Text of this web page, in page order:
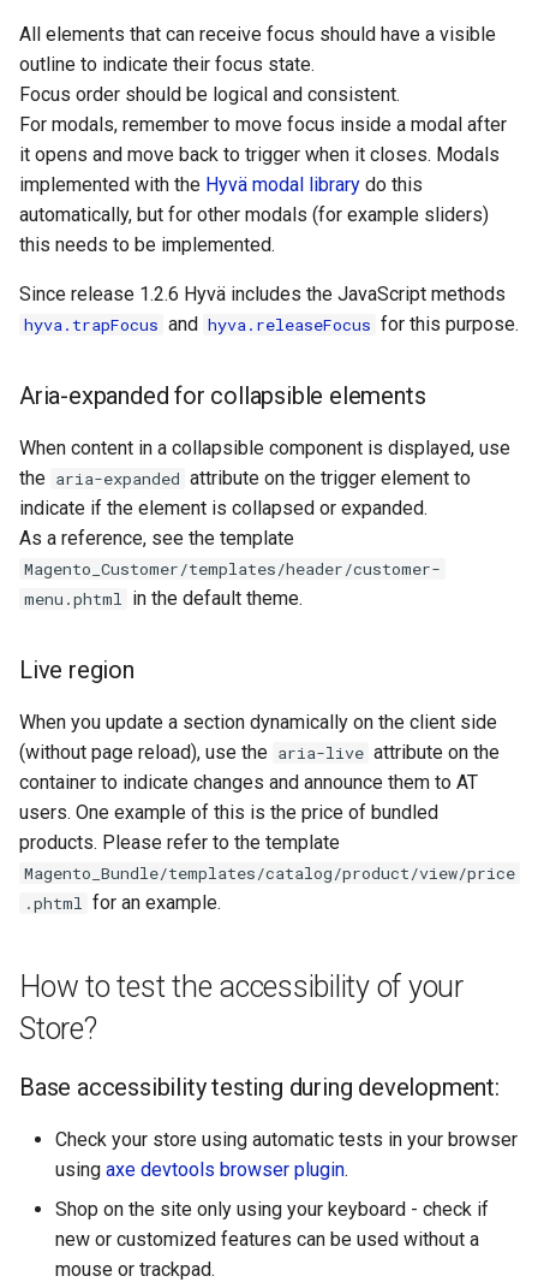
All elements that can receive focus should have a visible
outline to indicate their focus state.
Focus order should be logical and consistent.
For modals, remember to move focus inside a modal after
it opens and move back to trigger when it closes. Modals
implemented with the Hyvä modal library do this
automatically, but for other modals (for example sliders)
this needs to be implemented.
Since release 1.2.6 Hyvä includes the JavaScript methods
hyva.trapFocus and hyva.releaseFocus for this purpose.
Aria-expanded for collapsible elements
When content in a collapsible component is displayed, use
the aria-expanded attribute on the trigger element to
indicate if the element is collapsed or expanded.
As a reference, see the template
Magento_Customer/templates/header/customer-
menu.phtml in the default theme.
Live region
When you update a section dynamically on the client side
(without page reload), use the aria-live attribute on the
container to indicate changes and announce them to AT
users. One example of this is the price of bundled
products. Please refer to the template
Magento_Bundle/templates/catalog/product/view/price
.phtml for an example.
How to test the accessibility of your
Store?
Base accessibility testing during development:
Check your store using automatic tests in your browser
using axe devtools browser plugin.
Shop on the site only using your keyboard - check if
new or customized features can be used without a
mouse or trackpad.